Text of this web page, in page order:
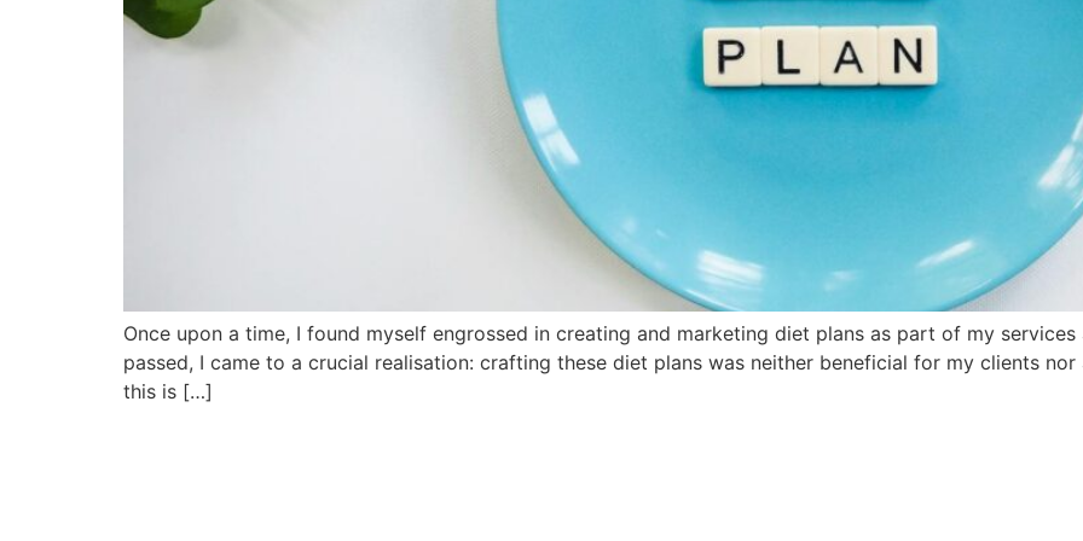
Once upon a time, I found myself engrossed in creating and marketing diet plans as part of my
passed, I came to a crucial realisation: crafting these diet plans was neither beneficial for my clients
this is […]